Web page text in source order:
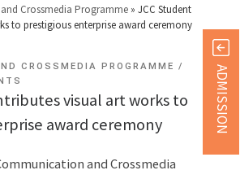
Crossmedia Programme » JCC Student
to prestigious enterprise award ceremony
CROSSMEDIA PROGRAMME
visual art works to
award ceremony
and Crossmedia
ADMISSION